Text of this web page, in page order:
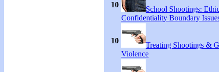
10
School Shootings:
Confidentiality Boundary
10
Treating Shootings &
Violence